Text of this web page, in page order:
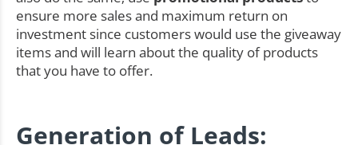
ensure more sales and maximum return on
investment since customers would use the giveaway
items and will learn about the quality of products
that you have to offer.
Generation of Leads: